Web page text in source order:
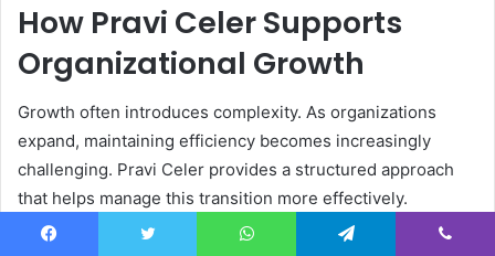
How Pravi Celer Supports
Organizational Growth
Growth often introduces complexity. As organizations
expand, maintaining efficiency becomes increasingly
challenging. Pravi Celer provides a structured approach
that helps manage this transition more effectively.